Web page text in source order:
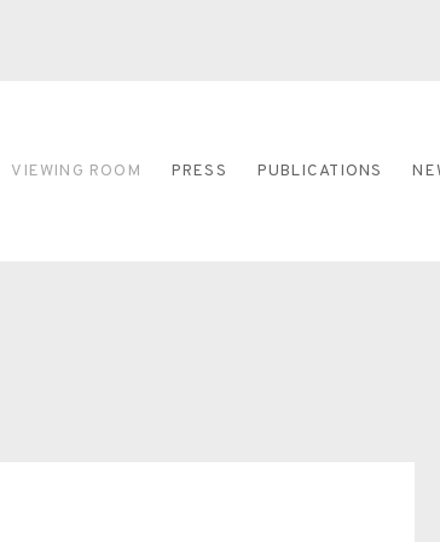
VIEWING ROOM PRESS PUBLICATIONS